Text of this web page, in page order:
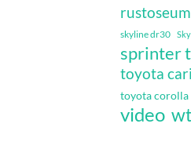
rustoseum
skyline dr30
sprinter
toyota
toyota corolla
video